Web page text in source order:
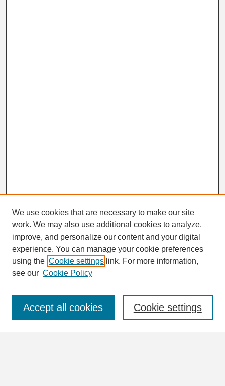
Search
Enter search terms:
We use cookies that are necessary to make our site
work. We may also use additional cookies to analyze,
improve, and personalize our content and your digital
experience. You can manage your cookie preferences
using the Cookie settings link. For more information,
see our Cookie Policy
Cookie settings
Accept all cookies